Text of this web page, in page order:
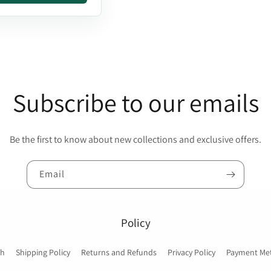
Subscribe to our emails
Be the first to know about new collections and exclusive offers.
Email
Policy
Shipping Policy Returns and Refunds Privacy Policy Payment